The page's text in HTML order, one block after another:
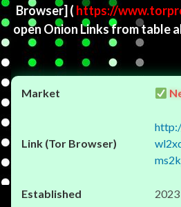
Browser] ( https://
open Onion Links from table
2023